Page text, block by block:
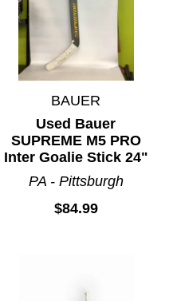
BAUER
Used Bauer
SUPREME M5 PRO
Inter Goalie Stick 24"
PA - Pittsburgh
$84.99